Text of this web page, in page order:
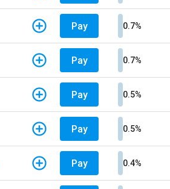
Pay 0.7%
Pay 0.7%
Pay 0.5%
Pay 0.5%
Pay 0.4%